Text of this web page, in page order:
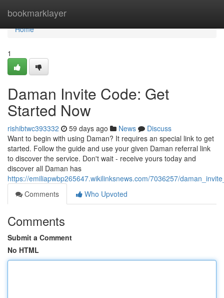
bookmarklayer
Home
Home
1
Daman Invite Code: Get
Started Now
rishibtwc393332 59 days ago News
Discuss
Want to begin with using Daman? It requires an special link to get
started. Follow the guide and use your given Daman referral link
to discover the service. Don't wait - receive yours today and
discover all Daman has
https://emiliapwbp265647.wikilinksnews.com/7036257/
Comments
Who Upvoted
Comments
Submit a Comment
No HTML